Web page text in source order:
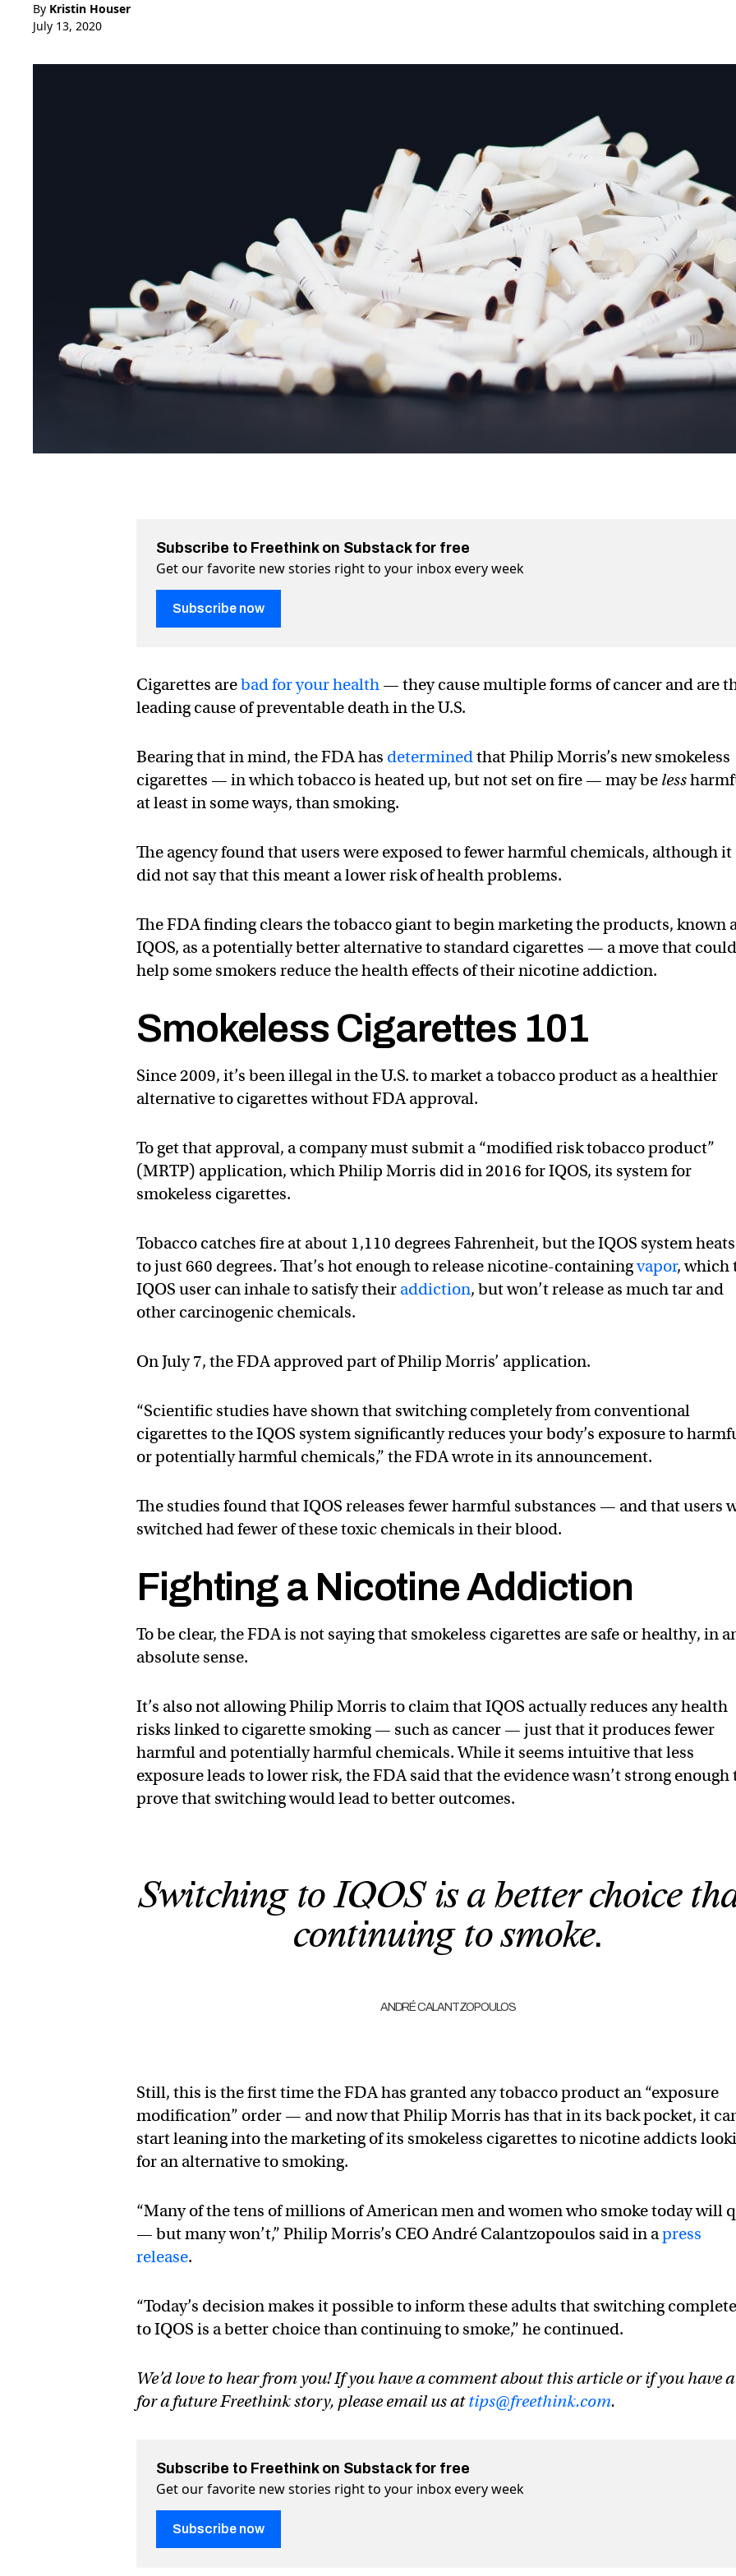
By Kristin Houser
July 13, 2020
Subscribe to Freethink on Substack for free
Get our favorite new stories right to your inbox every week
Subscribe now
Cigarettes arebad for your health — they cause multiple forms of cancer and are
leading cause of preventable death in the U.S.
Bearing that in mind, the FDA has determinedthat Philip Morris’s new smokeless
cigarettes — in which tobacco is heated up, but not set on fire — may be less
at least in some ways, than smoking.
The agency found that users were exposed to fewer harmful chemicals, although it
did not say that this meant a lower risk of health problems.
The FDA finding clears the tobacco giant to begin marketing the products, known
IQOS, as a potentially better alternative to standard cigarettes — a move that could
help some smokers reduce the health effects of their nicotine addiction.
Smokeless Cigarettes 101
Since 2009, it’s been illegal in the U.S. to market a tobacco product as a healthier
alternative to cigarettes without FDA approval.
To get that approval, a company must submit a “modified risk tobacco product”
(MRTP) application, which Philip Morris did in 2016 for IQOS, its system for
smokeless cigarettes.
Tobacco catches fire at about 1,110 degrees Fahrenheit, but the IQOS system
to just 660 degrees. That’s hot enough to release nicotine-containingvapor, which
IQOS user can inhale to satisfy their addiction, but won’t release as much tar and
other carcinogenic chemicals.
On July 7, the FDA approved part of Philip Morris’ application.
“Scientific studies have shown that switching completely from conventional
cigarettes to the IQOS system significantly reduces your body’s exposure to
or potentially harmful chemicals,” the FDA wrote in its announcement.
The studies found that IQOS releases fewer harmful substances — and that users
switched had fewer of these toxic chemicals in their blood.
Fighting a Nicotine Addiction
To be clear, the FDA is not saying that smokeless cigarettes are safe or healthy, in
absolute sense.
It’s also not allowing Philip Morris to claim that IQOS actually reduces any health
risks linked to cigarette smoking — such as cancer — just that it produces fewer
harmful and potentially harmful chemicals. While it seems intuitive that less
exposure leads to lower risk, the FDA said that the evidence wasn’t strong enough
prove that switching would lead to better outcomes.
Switching to IQOS is a better choice
continuing to smoke.
ANDRÉ CALANTZOPOULOS
Still, this is the first time the FDA has granted any tobacco product an “exposure
modification” order — and now that Philip Morris has that in its back pocket, it
start leaning into the marketing of its smokeless cigarettes to nicotine addicts
for an alternative to smoking.
“Many of the tens of millions of American men and women who smoke today will
— but many won’t,” Philip Morris’s CEO André Calantzopoulos said in apress
release.
“Today’s decision makes it possible to inform these adults that switching
to IQOS is a better choice than continuing to smoke,” he continued.
We’d love to hear from you! If you have a comment about this article or if you have
for a future Freethink story, please email us attips@freethink.com.
Subscribe to Freethink on Substack for free
Get our favorite new stories right to your inbox every week
Subscribe now